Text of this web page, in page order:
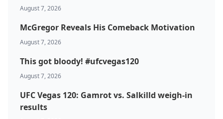
MMA
August 7, 2026
McGregor Reveals His Comeback Motivation
August 7, 2026
This got bloody! #ufcvegas120
August 7, 2026
UFC Vegas 120: Gamrot vs. Salkilld weigh-in
results